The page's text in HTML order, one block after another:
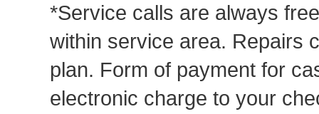
*Service calls are always
within service area. Repairs
plan. Form of payment for
electronic charge to your